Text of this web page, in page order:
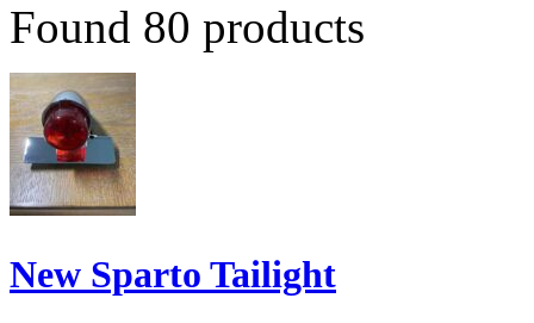
Found 80 products
New Sparto Tailight